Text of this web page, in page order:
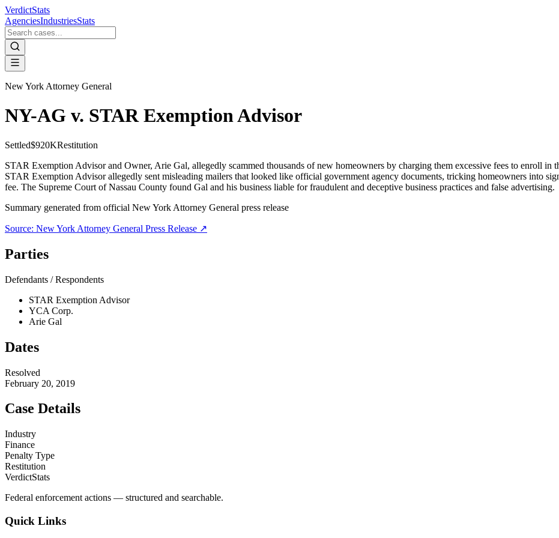
VerdictStats
AgenciesIndustriesStats
New York Attorney General
NY-AG v. STAR Exemption Advisor
Settled$920KRestitution
STAR Exemption Advisor and Owner, Arie Gal, allegedly scammed thousands of new homeowners by charging them excessive fees to enroll
STAR Exemption Advisor allegedly sent misleading mailers that looked like official government agency documents, tricking homeowners into
fee. The Supreme Court of Nassau County found Gal and his business liable for fraudulent and deceptive business practices and false advertising.
Summary generated from official New York Attorney General press release
Source: New York Attorney General Press Release ↗
Parties
Defendants / Respondents
STAR Exemption Advisor
YCA Corp.
Arie Gal
Dates
Resolved
February 20, 2019
Case Details
Industry
Finance
Penalty Type
Restitution
VerdictStats
Federal enforcement actions — structured and searchable.
Quick Links